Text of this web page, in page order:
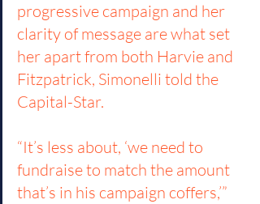
progressive campaign and her
clarity of message are what set
her apart from both Harvie and
Fitzpatrick, Simonelli told the
Capital-Star.
“It’s less about, ‘we need to
fundraise to match the amount
that’s in his campaign coffers,’”